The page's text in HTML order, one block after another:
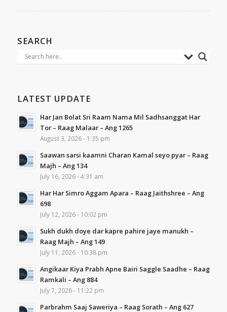
SEARCH
LATEST UPDATE
Har Jan Bolat Sri Raam Nama Mil Sadhsanggat Har
Tor – Raag Malaar – Ang 1265
August 3, 2026 - 1:35 pm
Saawan sarsi kaamni Charan Kamal seyo pyar – Raag
Majh – Ang 134
July 16, 2026 - 4:31 am
Har Har Simro Aggam Apara – Raag Jaithshree – Ang
698
July 12, 2026 - 10:02 pm
Sukh dukh doye dar kapre pahire jaye manukh –
Raag Majh – Ang 149
July 11, 2026 - 10:38 pm
Angikaar Kiya Prabh Apne Bairi Saggle Saadhe – Raag
Ramkali – Ang 884
July 7, 2026 - 11:22 pm
Parbrahm Saaj Saweriya – Raag Sorath – Ang 627